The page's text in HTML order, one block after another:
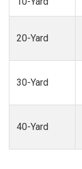
20-Yard
30-Yard
40-Yard